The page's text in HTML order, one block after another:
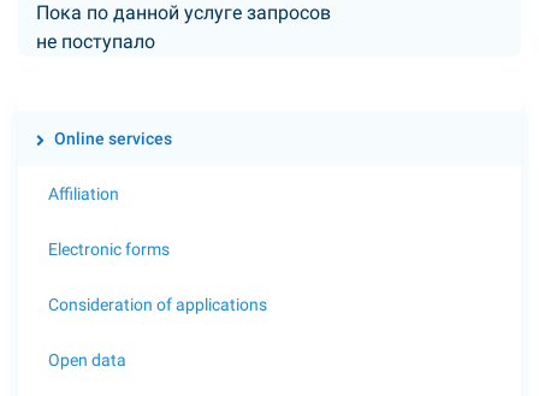
Пока по данной услуге запросов
не поступало
Online services
Affiliation
Electronic forms
Consideration of applications
Open data